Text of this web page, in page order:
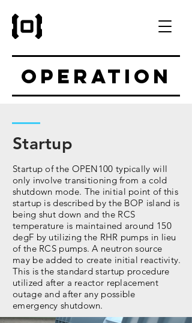
Startup
Startup of the OPEN100 typically will
only involve transitioning from a cold
shutdown mode. The initial point of this
startup is described by the BOP island is
being shut down and the RCS
temperature is maintained around 150
degF by utilizing the RHR pumps in lieu
of the RCS pumps. A neutron source
may be added to create initial reactivity.
This is the standard startup procedure
utilized after a reactor replacement
outage and after any possible
emergency shutdown.
Operation